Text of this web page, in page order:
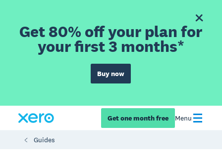
Get 80% off your plan for
your first 3 months*
Buy now
Get one month free Menu
Guides